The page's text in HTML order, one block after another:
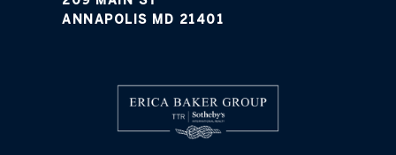
ANNAPOLIS MD 21401